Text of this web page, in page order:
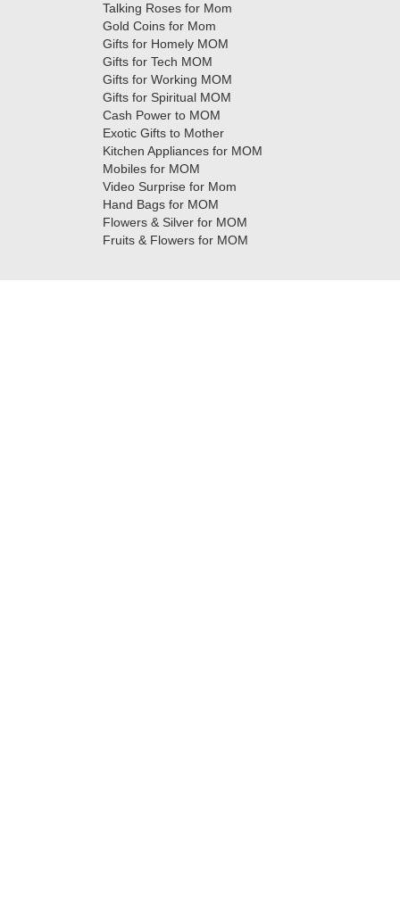
Talking Roses for Mom
Gold Coins for Mom
Gifts for Homely MOM
Gifts for Tech MOM
Gifts for Working MOM
Gifts for Spiritual MOM
Cash Power to MOM
Exotic Gifts to Mother
Kitchen Appliances for MOM
Mobiles for MOM
Video Surprise for Mom
Hand Bags for MOM
Flowers & Silver for MOM
Fruits & Flowers for MOM